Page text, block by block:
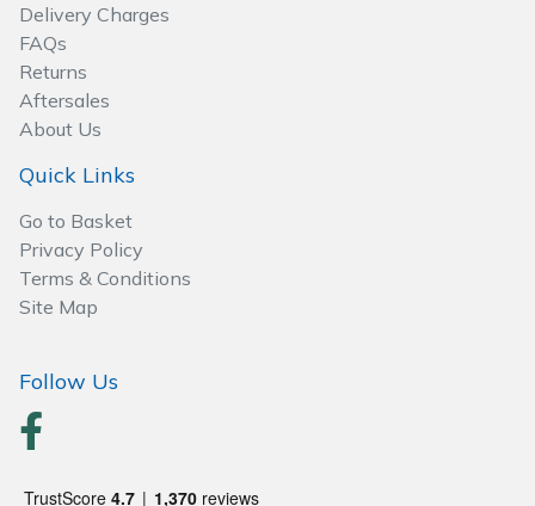
Delivery Charges
FAQs
Returns
Aftersales
About Us
Quick Links
Go to Basket
Privacy Policy
Terms & Conditions
Site Map
Follow Us